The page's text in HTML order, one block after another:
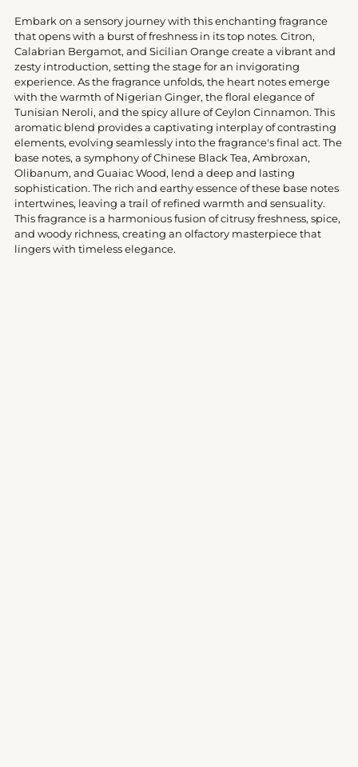
to
your
cart
Embark on a sensory journey with this enchanting fragrance
that opens with a burst of freshness in its top notes. Citron,
Calabrian Bergamot, and Sicilian Orange create a vibrant and
zesty introduction, setting the stage for an invigorating
experience. As the fragrance unfolds, the heart notes emerge
with the warmth of Nigerian Ginger, the floral elegance of
Tunisian Neroli, and the spicy allure of Ceylon Cinnamon. This
aromatic blend provides a captivating interplay of contrasting
elements, evolving seamlessly into the fragrance's final act. The
base notes, a symphony of Chinese Black Tea, Ambroxan,
Olibanum, and Guaiac Wood, lend a deep and lasting
sophistication. The rich and earthy essence of these base notes
intertwines, leaving a trail of refined warmth and sensuality.
This fragrance is a harmonious fusion of citrusy freshness, spice,
and woody richness, creating an olfactory masterpiece that
lingers with timeless elegance.